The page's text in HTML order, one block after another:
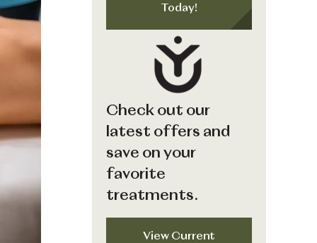
Today!
Check out our
latest offers and
save on your
favorite
treatments.
View Current